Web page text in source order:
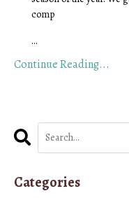
comp
...
Continue Reading...
Categories